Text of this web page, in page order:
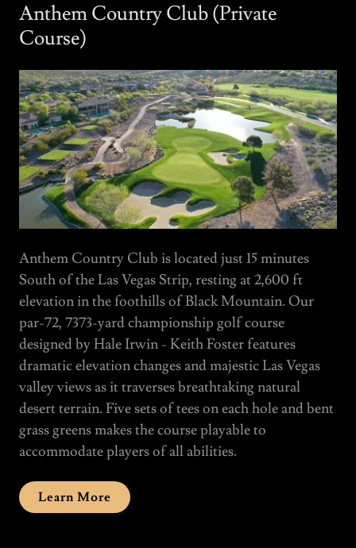
Anthem Country Club (Private
Course)
Anthem Country Club is located just 15 minutes
South of the Las Vegas Strip, resting at 2,600 ft
elevation in the foothills of Black Mountain. Our
par-72, 7373-yard championship golf course
designed by Hale Irwin - Keith Foster features
dramatic elevation changes and majestic Las Vegas
valley views as it traverses breathtaking natural
desert terrain. Five sets of tees on each hole and bent
grass greens makes the course playable to
accommodate players of all abilities.
Learn More